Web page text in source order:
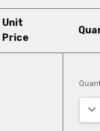
Unit
Price